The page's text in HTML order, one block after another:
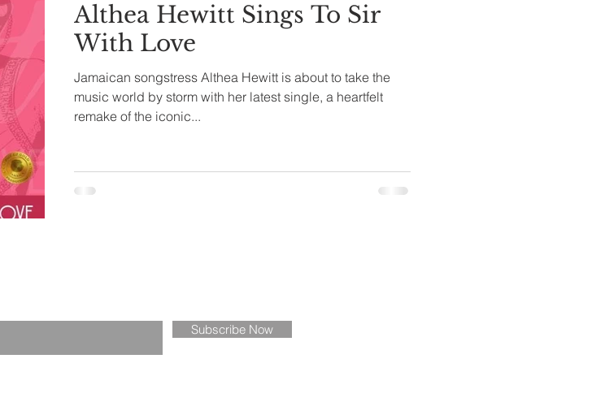
New Release Film Concert Interview Feature
Technology
Althea Hewitt Sings To Sir
With Love
Jamaican songstress Althea Hewitt is about to take the
music world by storm with her latest single, a heartfelt
remake of the iconic...
Subscribe Now